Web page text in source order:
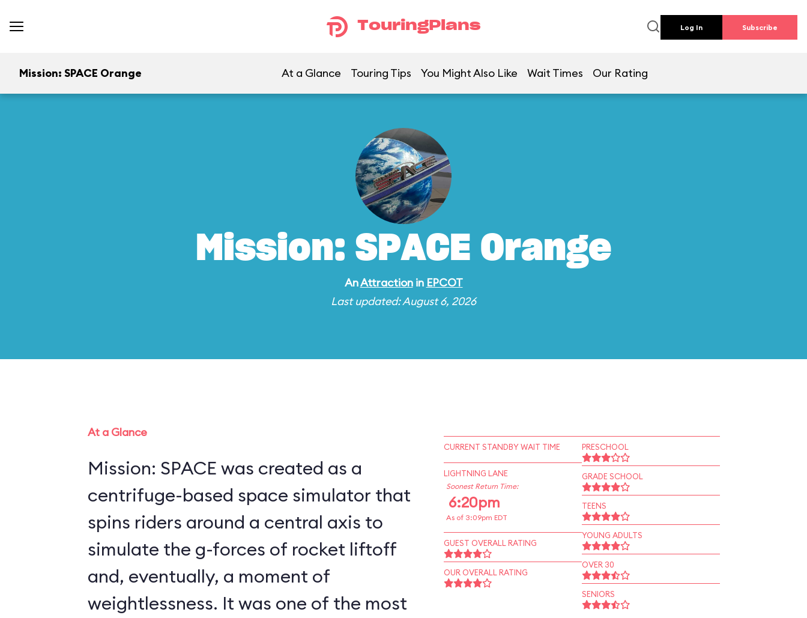
TouringPlans Log In Subscribe
Mission: SPACE Orange At a Glance Touring Tips You Might Also Like Wait Times Our Rating
Mission: SPACE Orange
AnAttractionin EPCOT
Last updated: August 6, 2026
At a Glance
Mission: SPACE was created as a
centrifuge-based space simulator that
spins riders around a central axis to
simulate the g-forces of rocket liftoff
and, eventually, a moment of
weightlessness. It was one of the most
CURRENT STANDBY WAIT TIME
LIGHTNING LANE
Soonest Return Time:
6:20pm
As of 3:09pm EDT
GUEST OVERALL RATING
OUR OVERALL RATING
PRESCHOOL
GRADE SCHOOL
TEENS
YOUNG ADULTS
OVER 30
SENIORS